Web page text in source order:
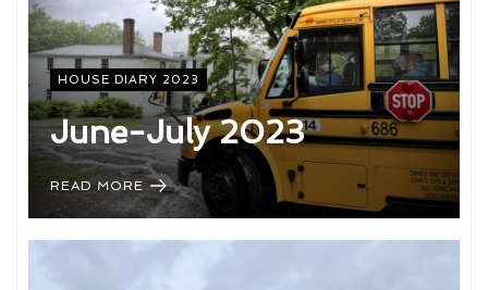
HOUSE DIARY 2023
June-July 2023
READ MORE